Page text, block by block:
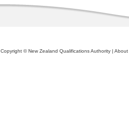
Copyright © New Zealand Qualifications Authority | About